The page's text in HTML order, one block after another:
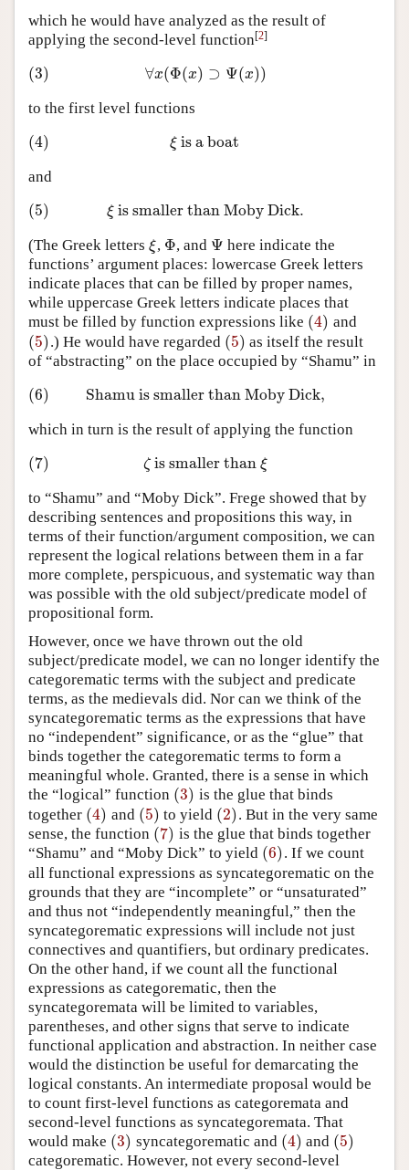
which he would have analyzed as the result of
applying the second-level function[2]
∀x(Φ(x) ⊃ Ψ(x))
(3) (3)∀x(Φ( x)⊃Ψ(x))
to the first level functions
ξ is a boat
(4) (4)ξ is a boat
and
ξ is smaller than Moby Dick.
(5) (5)ξ is smaller than Moby Dick
(The Greek letters ξ
ξ, Φ
Φ, and Ψ
Ψ here indicate the
functions’ argument places: lowercase Greek letters
indicate places that can be filled by proper names,
while uppercase Greek letters indicate places that
must be filled by function expressions like (4)
(4) and
(5)
(5) .) He would have regarded (5)
(5) as itself the result
of “abstracting” on the place occupied by “Shamu” in
Shamu is smaller than Moby Dick,
(6) (6)Shamu is smaller than Moby Dick,
which in turn is the result of applying the function
ζ is smaller than ξ
(7) (7)ζ is smaller than ξ
to “Shamu” and “Moby Dick”. Frege showed that by
describing sentences and propositions this way, in
terms of their function/argument composition, we can
represent the logical relations between them in a far
more complete, perspicuous, and systematic way than
was possible with the old subject/predicate model of
propositional form.
However, once we have thrown out the old
subject/predicate model, we can no longer identify the
categorematic terms with the subject and predicate
terms, as the medievals did. Nor can we think of the
syncategorematic terms as the expressions that have
no “independent” significance, or as the “glue” that
binds together the categorematic terms to form a
meaningful whole. Granted, there is a sense in which
the “logical” function (3)
(3) is the glue that binds
together (4)
(4) and (5)
(5) to yield (2)
(2). But in the very same
sense, the function (7)
(7) is the glue that binds together
“Shamu” and “Moby Dick” to yield (6)
(6) . If we count
all functional expressions as syncategorematic on the
grounds that they are “incomplete” or “unsaturated”
and thus not “independently meaningful,” then the
syncategorematic expressions will include not just
connectives and quantifiers, but ordinary predicates.
On the other hand, if we count all the functional
expressions as categorematic, then the
syncategoremata will be limited to variables,
parentheses, and other signs that serve to indicate
functional application and abstraction. In neither case
would the distinction be useful for demarcating the
logical constants. An intermediate proposal would be
to count first-level functions as categoremata and
second-level functions as syncategoremata. That
would make (3)
(3) syncategorematic and (4)
(4) and (5)
(5)
categorematic. However, not every second-level